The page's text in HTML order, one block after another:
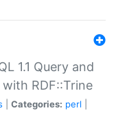
1.1 Query and
RDF::Trine
Categories: perl